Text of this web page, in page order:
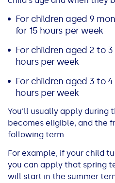
For children aged 9
for 15 hours per week
For children aged 2 to 3
hours per week
For children aged 3 to
hours per week
You'll usually apply during
becomes eligible, and the
following term.
For example, if your child
you can apply that spring
will start in the summer